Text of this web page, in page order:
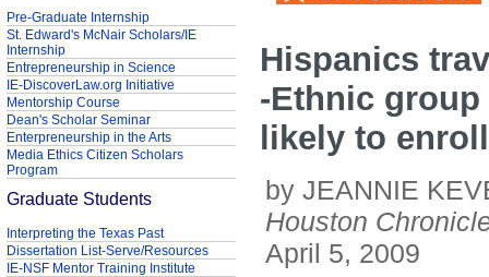
Hispanics
-Ethnic
likely to
by JEANNIE
Houston
April 5, 2009
Pre-Graduate Internship
St. Edward's McNair Scholars/IE
Internship
Entrepreneurship in Science
IE-DiscoverLaw.org Initiative
Mentorship Course
Dean's Scholar Seminar
Enterpreneurship in the Arts
Media Ethics Citizen Scholars
Program
Graduate Students
Interpreting the Texas Past
Dissertation List-Serve/Resources
IE-NSF Mentor Training Institute